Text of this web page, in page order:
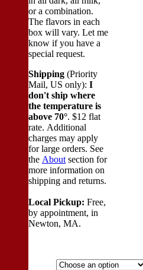
or a combination.
The flavors in each
box will vary. Let me
know if you have a
special request.
Shipping (Priority
Mail, US only): I
don't ship where
the temperature is
above 70°. $12 flat
rate. Additional
charges may apply
for large orders. See
the About section for
more information on
shipping and returns.
Local Pickup: Free,
by appointment, in
Newton, MA.